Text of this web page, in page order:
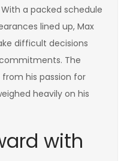
a packed schedule
lined up, Max
difficult decisions
The
his passion for
heavily on his
with